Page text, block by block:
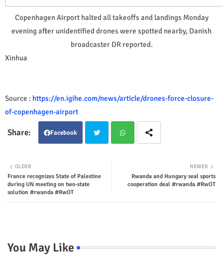
Copenhagen Airport halted all takeoffs and landings Monday
evening after unidentified drones were spotted nearby, Danish
broadcaster DR reported.
Xinhua
Source : https://en.igihe.com/news/article/drones-force-closure-
of-copenhagen-airport
Facebook
ter
NEWER
Rwanda and Hungary seal sports
cooperation deal #rwanda #RwOT
OLDER
France recognizes State of Palestine
during UN meeting on two-state
solution #rwanda #RwOT
You May Like